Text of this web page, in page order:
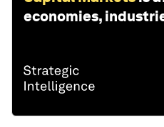
economies,